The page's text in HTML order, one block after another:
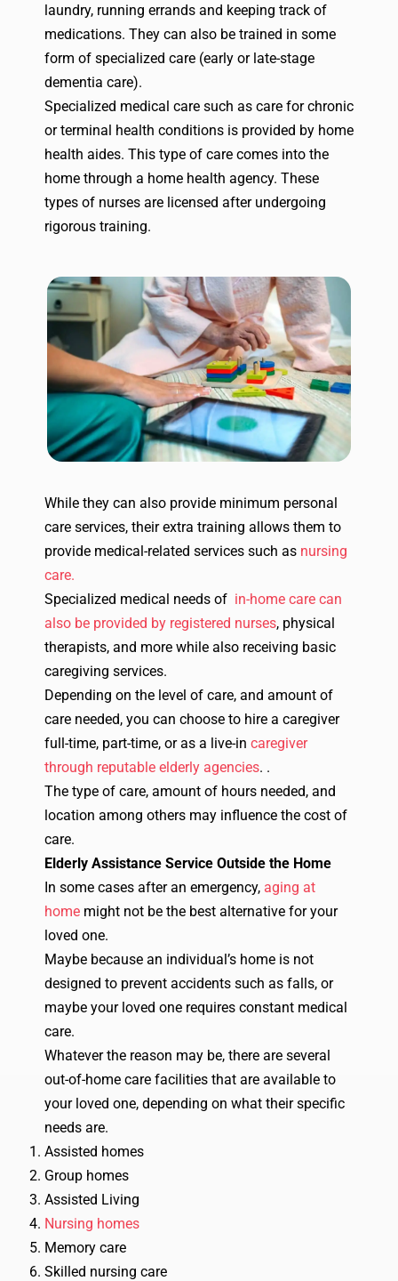
laundry, running errands and keeping track of
medications. They can also be trained in some
form of specialized care (early or late-stage
dementia care).
Specialized medical care such as care for chronic
or terminal health conditions is provided by home
health aides. This type of care comes into the
home through a home health agency. These
types of nurses are licensed after undergoing
rigorous training.
While they can also provide minimum personal
care services, their extra training allows them to
provide medical-related services such as nursing
care.
Specialized medical needs of in-home care can
also be provided by registered nurses, physical
therapists, and more while also receiving basic
caregiving services.
Depending on the level of care, and amount of
care needed, you can choose to hire a caregiver
full-time, part-time, or as a live-in caregiver
through reputable elderly agencies. .
The type of care, amount of hours needed, and
location among others may influence the cost of
care.
Elderly Assistance Service Outside the Home
In some cases after an emergency, aging at
home might not be the best alternative for your
loved one.
Maybe because an individual’s home is not
designed to prevent accidents such as falls, or
maybe your loved one requires constant medical
care.
Whatever the reason may be, there are several
out-of-home care facilities that are available to
your loved one, depending on what their specific
needs are.
Assisted homes
Group homes
Assisted Living
Nursing homes
Memory care
Skilled nursing care